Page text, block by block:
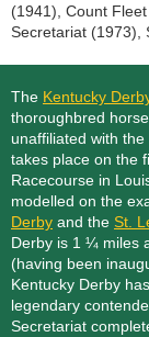
(1941), Count
Secretariat (1973),
The Kentucky
thoroughbred
unaffiliated with
takes place on the
Racecourse in
modelled on the
Derby and the St.
Derby is 1 ¼ miles
(having been
Kentucky Derby
legendary
Secretariat